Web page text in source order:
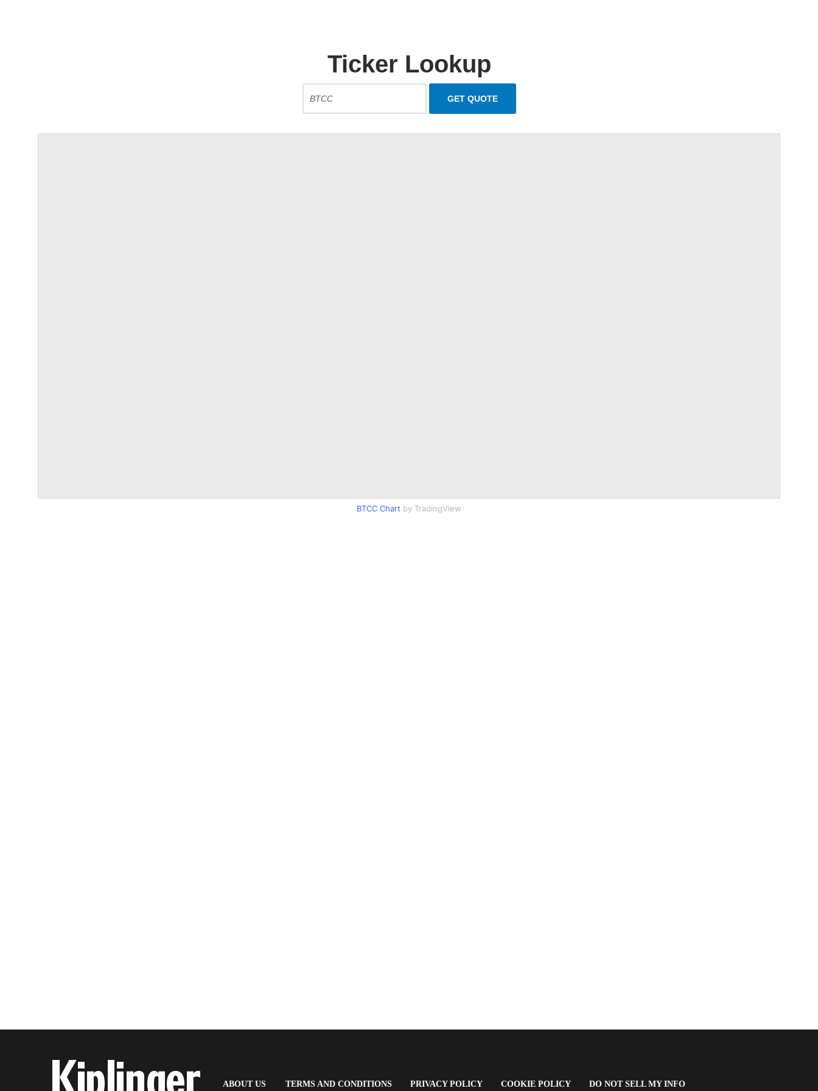
Ticker Lookup
BTCC Chart by TradingView
ABOUT US(OPENSTERMS AND CONDITIONS(OPENSPRIVACY POLICY(OPENSCOOKIE POLICY(OPENSDO NOT SELL MY INFO